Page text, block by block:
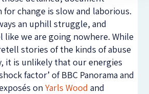
for change is slow and laborious.
an uphill struggle, and
like we are going nowhere. While
stories of the kinds of abuse
it is unlikely that our energies
factor’ of BBC Panorama and
onYarls Wood and